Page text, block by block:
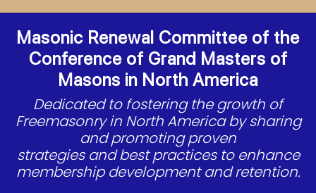
Masonic Renewal Committee of the
Conference of Grand Masters of
Masons in North America
Dedicated to fostering the growth of
Freemasonry in North America by sharing
and promoting proven
strategies and best practices to enhance
membership development and retention.